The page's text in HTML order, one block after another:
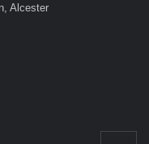
Alcester